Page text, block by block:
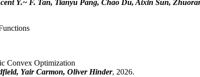
Y.~ F. Tan, Tianyu Pang, Chao Du, Aixin Sun,
Convex Optimization
Yair Carmon, Oliver Hinder, 2026.